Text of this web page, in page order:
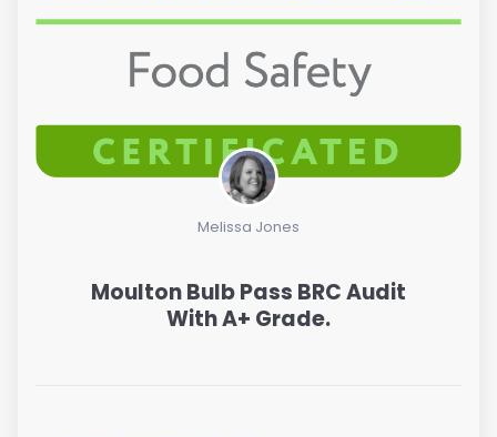
Melissa Jones
Moulton Bulb Pass BRC Audit
With A+ Grade.